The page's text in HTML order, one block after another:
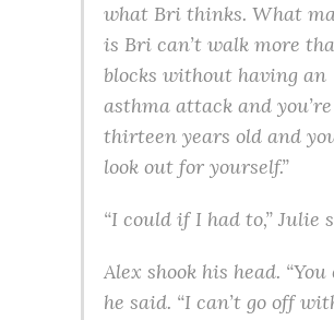
what Bri thinks. What
is Bri can’t walk more
blocks without having an
asthma attack and you’re
thirteen years old and
look out for yourself.”
“I could if I had to,” Julie
Alex shook his head. “You
he said. “I can’t go off